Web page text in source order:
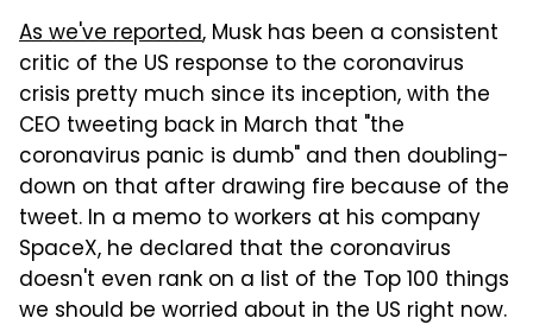
As we've reported, Musk has been a consistent
critic of the US response to the coronavirus
crisis pretty much since its inception, with the
CEO tweeting back in March that "the
coronavirus panic is dumb" and then doubling-
down on that after drawing fire because of the
tweet. In a memo to workers at his company
SpaceX, he declared that the coronavirus
doesn't even rank on a list of the Top 100 things
we should be worried about in the US right now.